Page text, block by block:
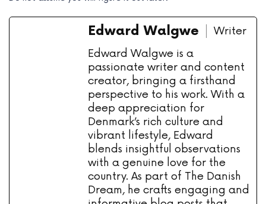
Edward Walgwe
Writer
Edward Walgwe is a
passionate writer and content
creator, bringing a firsthand
perspective to his work. With a
deep appreciation for
Denmark’s rich culture and
vibrant lifestyle, Edward
blends insightful observations
with a genuine love for the
country. As part of The Danish
Dream, he crafts engaging and